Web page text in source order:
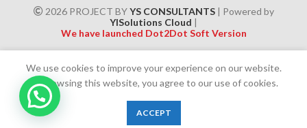
2026 PROJECT BYYS CONSULTANTS| Powered by
YISolutions Cloud |
We have launched Dot2Dot Soft Version
Effective 1 July 2025, a 4% government tax will be applied to all
Cash on Delivery (COD) orders
We use cookies to improve your experience on our website.
By browsing this website, you agree to our use of cookies.
ACCEPT
Wishlist